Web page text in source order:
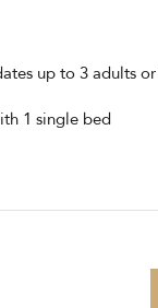
up to 3 adults
1 single bed